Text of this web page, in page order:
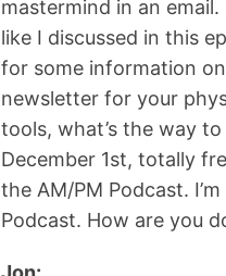
mastermind in an
like I discussed in this
for some information
newsletter for your
tools, what’s the way
December 1st, totally
the AM/PM Podcast.
Podcast. How are you